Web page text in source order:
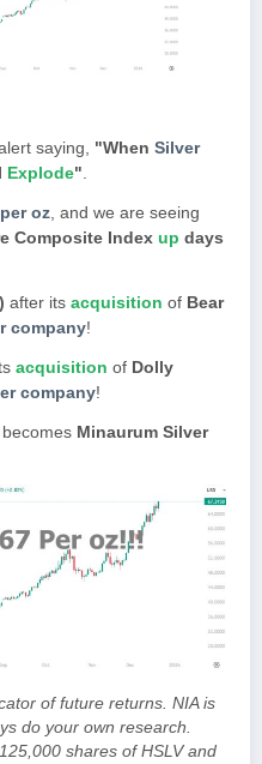
saying, "When Silver
Explode".
oz, and we are seeing
Composite Index up days
after its acquisition of Bear
company!
acquisition of Dolly
company!
becomes Minaurum Silver
of future returns. NIA is
do your own research.
shares of HSLV and